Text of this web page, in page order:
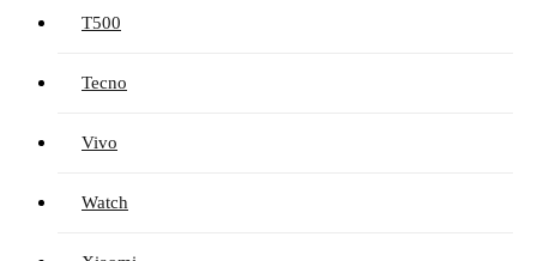
T500
Tecno
Vivo
Watch